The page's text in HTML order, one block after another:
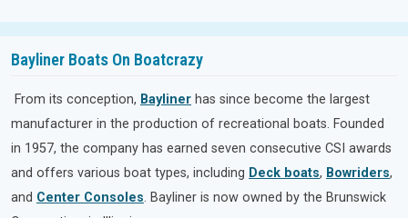
Bayliner Boats On Boatcrazy
From its conception, Bayliner has since become the largest
manufacturer in the production of recreational boats. Founded
in 1957, the company has earned seven consecutive CSI awards
and offers various boat types, including Deck boats, Bowriders,
and Center Consoles. Bayliner is now owned by the Brunswick